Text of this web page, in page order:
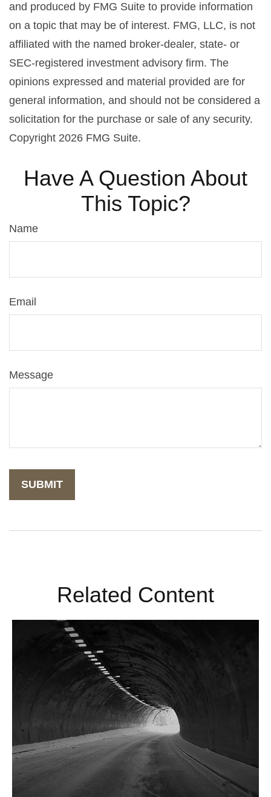
and produced by FMG Suite to provide information
on a topic that may be of interest. FMG, LLC, is not
affiliated with the named broker-dealer, state- or
SEC-registered investment advisory firm. The
opinions expressed and material provided are for
general information, and should not be considered a
solicitation for the purchase or sale of any security.
Copyright 2026 FMG Suite.
Have A Question About
This Topic?
Name
Email
Message
Related Content